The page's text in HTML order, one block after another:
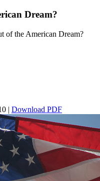
Dream?
of the American Dream?
| Download PDF